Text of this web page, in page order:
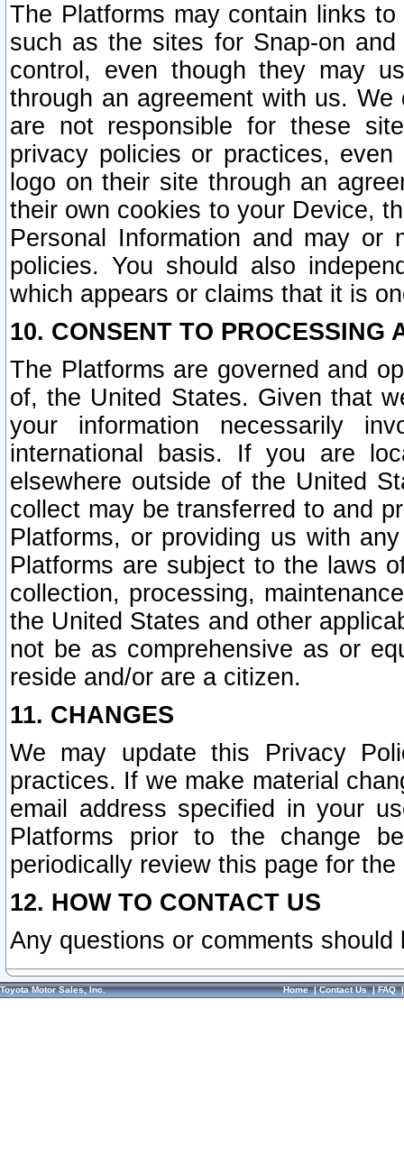
The Platforms may contain links
such as the sites for Snap-on
control, even though they may
through an agreement with us.
are not responsible for these
privacy policies or practices,
logo on their site through an
their own cookies to your Device,
Personal Information and may or
policies. You should also
which appears or claims that it is
10. CONSENT TO PROCESSING
The Platforms are governed and
of, the United States. Given that
your information necessarily
international basis. If you are
elsewhere outside of the United
collect may be transferred to and
Platforms, or providing us with
Platforms are subject to the laws
collection, processing,
the United States and other
not be as comprehensive as or
reside and/or are a citizen.
11. CHANGES
We may update this Privacy
practices. If we make material
email address specified in your
Platforms prior to the change
periodically review this page for
12. HOW TO CONTACT US
Any questions or comments
Toyota Motor Sales, Inc. Home|Contact Us|FAQ